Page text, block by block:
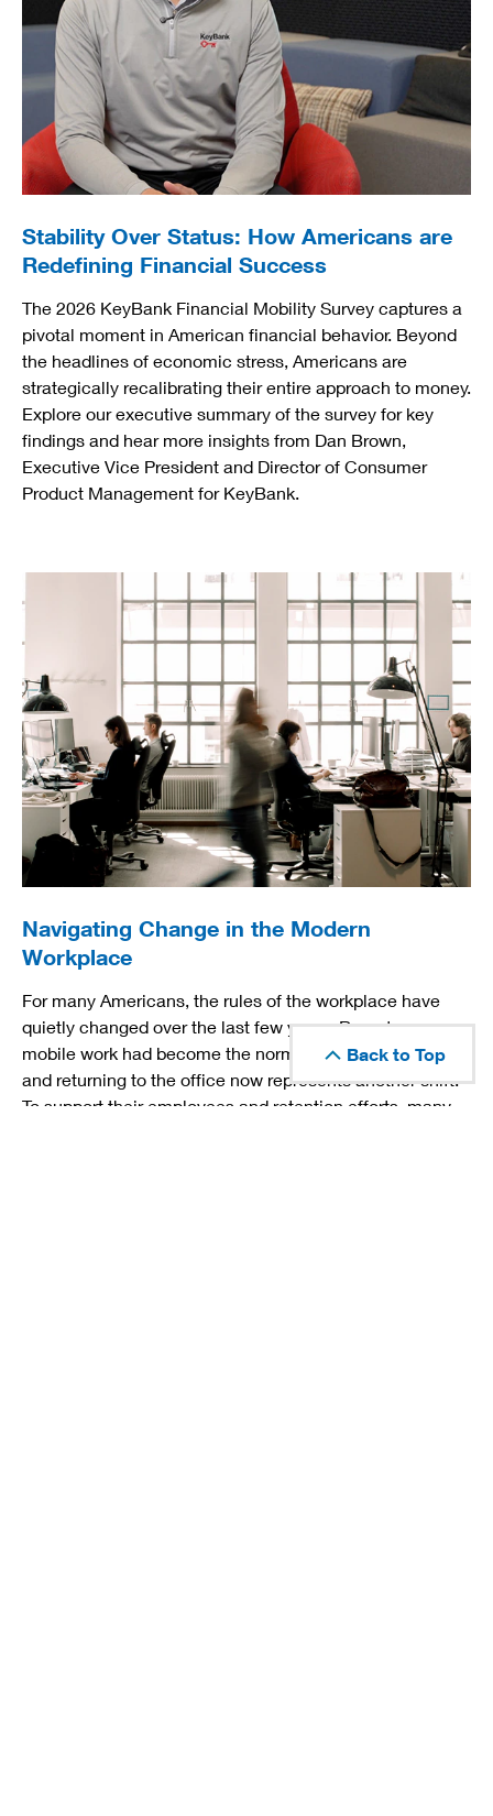
Stability Over Status: How Americans are
Redefining Financial Success
The 2026 KeyBank Financial Mobility Survey captures a
pivotal moment in American financial behavior. Beyond
the headlines of economic stress, Americans are
strategically recalibrating their entire approach to money.
Explore our executive summary of the survey for key
findings and hear more insights from Dan Brown,
Executive Vice President and Director of Consumer
Product Management for KeyBank.
Navigating Change in the Modern
Workplace
For many Americans, the rules of the workplace have
quietly changed over the last few years. Remote or
mobile work had become the norm for many employees
and returning to the office now represents another shift.
To support their employees and retention efforts, many
Back to Top